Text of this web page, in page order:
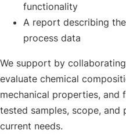
functionality
A report describing
process data
We support by
evaluate chemical
mechanical properties,
tested samples, scope,
current needs.